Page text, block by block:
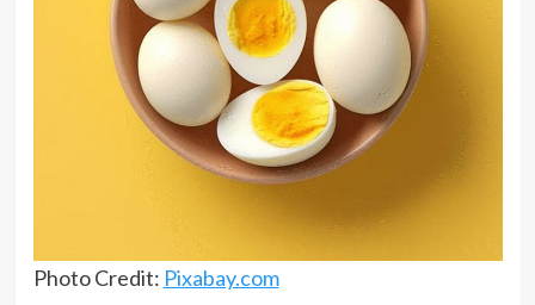
Photo Credit: Pixabay.com